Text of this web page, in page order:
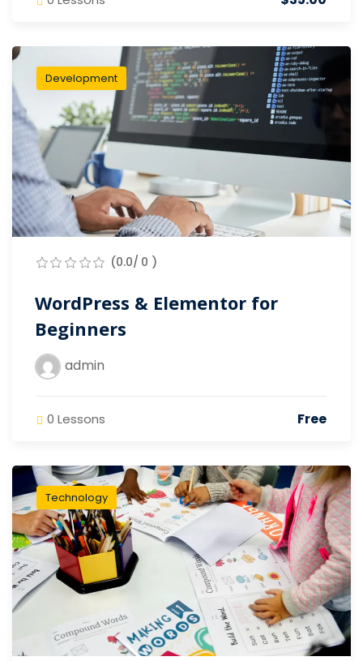
Development
(0.0/ 0 )
WordPress & Elementor for
Beginners
admin
0 Lessons Free
Technology